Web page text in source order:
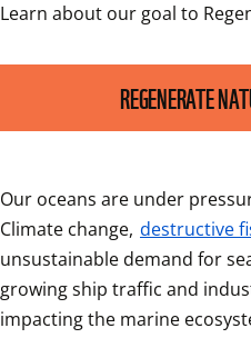
Learn about our goal to
REGENERATE
Our oceans are under
Climate change, destructive
unsustainable demand for
growing ship traffic and
impacting the marine